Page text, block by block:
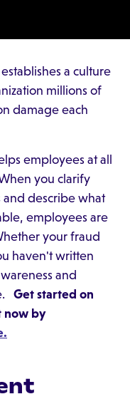
a culture
millions of
damage each
employees at all
you clarify
and describe what
employees are
your fraud
haven't written
and
Get started on
now by